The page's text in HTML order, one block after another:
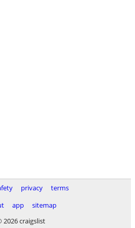
privacy
terms
app
sitemap
2026 craigslist